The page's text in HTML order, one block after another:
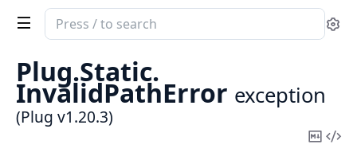
Search
documentation
Plug
Plug.Static.
InvalidPathError exception
(Plug v1.20.3)
Copy